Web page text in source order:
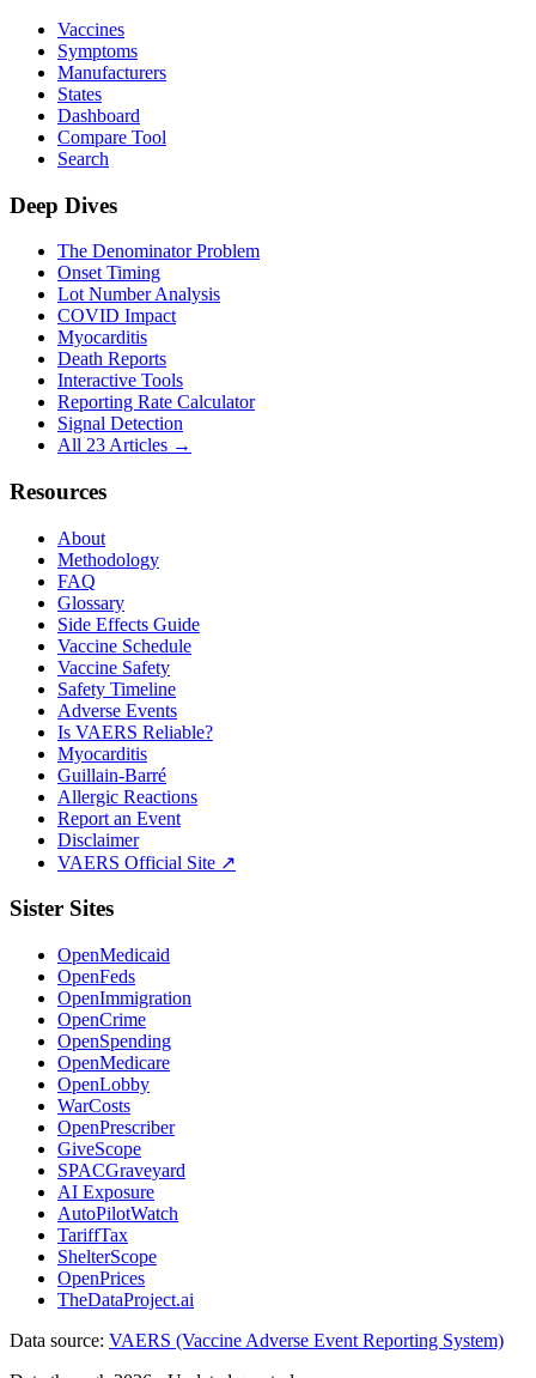
Vaccines
Symptoms
Manufacturers
States
Dashboard
Compare Tool
Search
Deep Dives
The Denominator Problem
Onset Timing
Lot Number Analysis
COVID Impact
Myocarditis
Death Reports
Interactive Tools
Reporting Rate Calculator
Signal Detection
All 23 Articles →
Resources
About
Methodology
FAQ
Glossary
Side Effects Guide
Vaccine Schedule
Vaccine Safety
Safety Timeline
Adverse Events
Is VAERS Reliable?
Myocarditis
Guillain-Barré
Allergic Reactions
Report an Event
Disclaimer
VAERS Official Site ↗
Sister Sites
OpenMedicaid
OpenFeds
OpenImmigration
OpenCrime
OpenSpending
OpenMedicare
OpenLobby
WarCosts
OpenPrescriber
GiveScope
SPACGraveyard
AI Exposure
AutoPilotWatch
TariffTax
ShelterScope
OpenPrices
TheDataProject.ai
Data source: VAERS (Vaccine Adverse Event Reporting System)